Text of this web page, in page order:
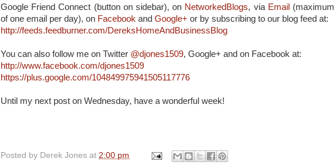
Google Friend Connect (button on sidebar), on NetworkedBlogs, via Email (maximum
of one email per day), on Facebook and Google+ or by subscribing to our blog feed at:
http://feeds.feedburner.com/DereksHomeAndBusinessBlog
You can also follow me on Twitter @djones1509, Google+ and on Facebook at:
http://www.facebook.com/djones1509
https://plus.google.com/104849975941505117776
Until my next post on Wednesday, have a wonderful week!
Posted by Derek Jones at 2:00 pm